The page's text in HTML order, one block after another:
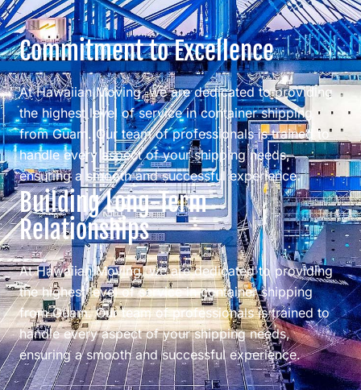
Commitment to Excellence
At Hawaiian Moving, we are dedicated to providing
the highest level of service in container shipping
from Guam. Our team of professionals is trained to
handle every aspect of your shipping needs,
ensuring a smooth and successful experience.
Building Long-Term
Relationships
At Hawaiian Moving, we are dedicated to providing
the highest level of service in container shipping
from Guam. Our team of professionals is trained to
handle every aspect of your shipping needs,
ensuring a smooth and successful experience.